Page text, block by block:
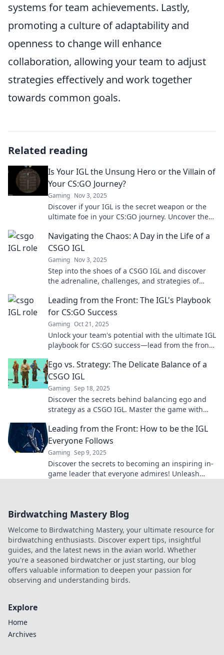
systems for team achievements. Lastly,
promoting a culture of adaptability and
openness to change will enhance
collaboration, allowing your team to adjust
strategies effectively and work together
towards common goals.
Related reading
Is Your IGL the Unsung Hero or the Villain of
Your CS:GO Journey?
Gaming Nov 3, 2025
Discover if your IGL is the secret weapon or the
ultimate foe in your CS:GO journey. Uncover the
Navigating the Chaos: A Day in the Life of a
CSGO IGL
Gaming Nov 3, 2025
Step into the shoes of a CSGO IGL and discover
the adrenaline, challenges, and strategies of
Leading from the Front: The IGL's Playbook
for CS:GO Success
Gaming Oct 21, 2025
Unlock your team's potential with the ultimate IGL
playbook for CS:GO success—lead from the front
Ego vs. Strategy: The Delicate Balance of a
CSGO IGL
Gaming Sep 18, 2025
Discover the secrets behind balancing ego and
strategy as a CSGO IGL. Master the game with
Leading from the Front: How to be the IGL
Everyone Follows
Gaming Sep 9, 2025
Discover the secrets to becoming an inspiring in-
game leader that everyone admires! Unleash
Birdwatching Mastery Blog
Welcome to Birdwatching Mastery, your ultimate resource for
birdwatching enthusiasts. Discover expert tips, insightful
guides, and the latest news in the avian world. Whether
you're a seasoned birdwatcher or just starting, our blog
offers valuable information to deepen your passion for
observing and understanding birds.
Explore
Home
Archives